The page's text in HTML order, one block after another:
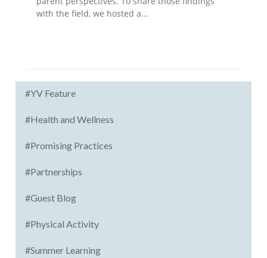
with the field, we hosted a...
#YV Feature
#Health and Wellness
#Promising Practices
#Partnerships
#Guest Blog
#Physical Activity
#Summer Learning